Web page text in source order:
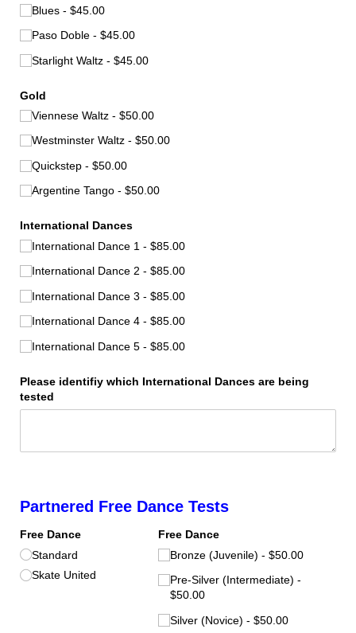
Blues
$45.00
Paso Doble
$45.00
Starlight Waltz
$45.00
Gold
Viennese Waltz
$50.00
Westminster Waltz
$50.00
Quickstep
$50.00
Argentine Tango
$50.00
International Dances
International Dance 1
$85.00
International Dance 2
$85.00
International Dance 3
$85.00
International Dance 4
$85.00
International Dance 5
$85.00
Please identifiy which International Dances are being
tested
Partnered Free Dance Tests
Free Dance
Standard
Skate United
Free Dance
Bronze (Juvenile)
$50.00
Pre-Silver (Intermediate)
$50.00
Silver (Novice)
$50.00